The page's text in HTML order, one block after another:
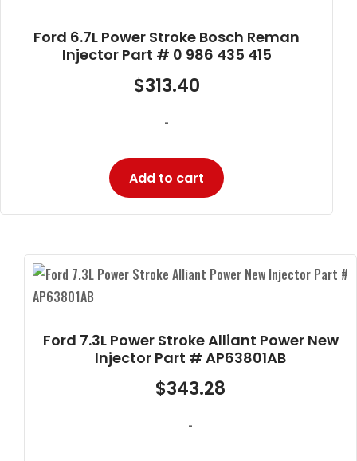
Ford 6.7L Power Stroke Bosch Reman
Injector Part # 0 986 435 415
$313.40
-
Add to cart
Ford 7.3L Power Stroke Alliant Power New
Injector Part # AP63801AB
$343.28
-